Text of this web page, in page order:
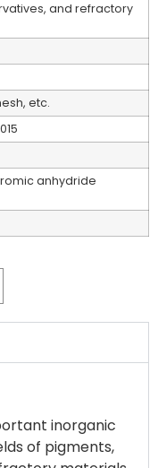
and refractory
etc.
anhydride
inorganic
of pigments,